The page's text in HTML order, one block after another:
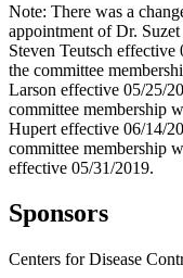
Note: There was a
appointment of Dr.
Steven Teutsch
the committee
Larson effective 05/25/
committee membership
Hupert effective 06/14/
committee membership
effective 05/31/2019.
Sponsors
Centers for Disease